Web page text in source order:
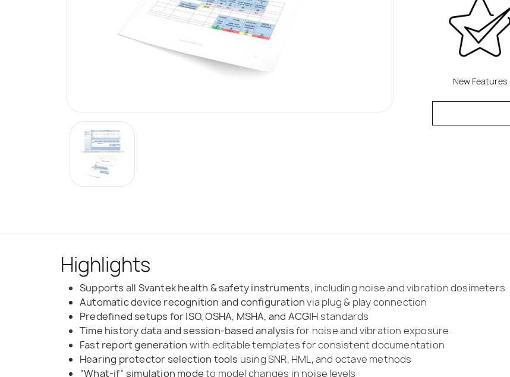
New Features
Highlights
Supports all Svantek health & safety instruments, including noise and vibration dosimeters
Automatic device recognition and configurationvia plug & play connection
Predefined setups for ISO, OSHA, MSHA, and ACGIH standards
Time history data and session-based analysisfor noise and vibration exposure
Fast report generation with editable templates for consistent documentation
Hearing protector selection tools using SNR, HML, and octave methods
“What-if” simulation modeto model changes in noise levels